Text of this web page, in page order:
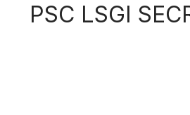
PSC LSGI